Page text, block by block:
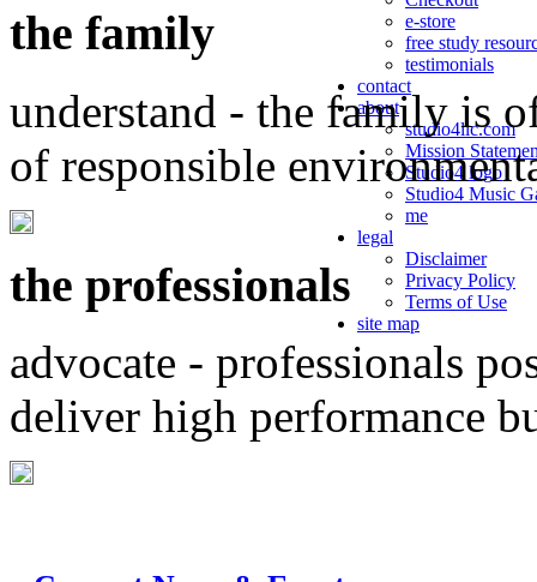
e-store
free study
testimonials
contact
about
studio4llc.com
Mission
Studio4 logo
Studio4 Music
me
legal
Disclaimer
Privacy Policy
Terms of Use
site map
the family
understand - the family is
of responsible
the professionals
advocate - professionals
deliver high performance